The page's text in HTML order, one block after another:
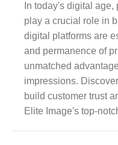
In today's digital
play a crucial role in
digital platforms are
and permanence of
unmatched
impressions.
build customer trust
Elite Image's top-